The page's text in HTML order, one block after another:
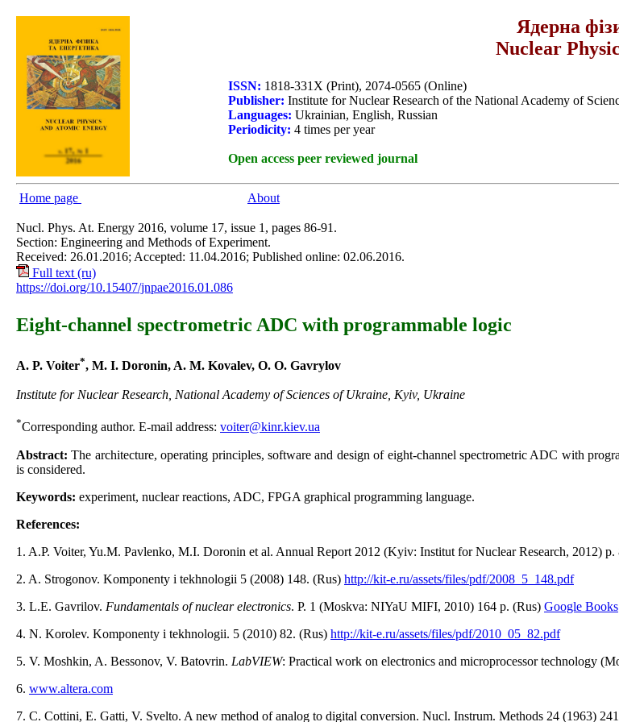
Ядерна
Nuclear
ISSN: 1818-331X (Print), 2074-0565 (Online)
Publisher: Institute for Nuclear Research of the National Academy of
Languages: Ukrainian, English, Russian
Periodicity: 4 times per year
Open access peer reviewed journal
Home page About
Nucl. Phys. At. Energy 2016, volume 17, issue 1, pages 86-91.
Section: Engineering and Methods of Experiment.
Received: 26.01.2016; Accepted: 11.04.2016; Published online: 02.06.2016.
Full text (ru)
https://doi.org/10.15407/jnpae2016.01.086
Eight-channel spectrometric ADC with programmable logic
А. P. Voiter*, M. I. Doronin, A. M. Kovalev, O. O. Gavrylov
Institute for Nuclear Research, National Academy of Sciences of Ukraine, Kyiv, Ukraine
*Corresponding author. E-mail address: voiter@kinr.kiev.ua
Abstract:The architecture, operating principles, software and design of eight-channel spectrometric ADC with
is considered.
Keywords: experiment, nuclear reactions, ADC, FPGA graphical programming language.
References:
1. A.P. Voiter, Yu.M. Pavlenko, M.І. Doronіn et al. Annual Report 2012 (Kyiv: Іnstitut for Nuclear Research, 2012)
2. A. Strogonov. Komponenty i tekhnologii 5 (2008) 148. (Rus) http://kit-e.ru/assets/files/pdf/2008_5_148.pdf
3. L.E. Gavrilov. Fundamentals of nuclear electronics. P. 1 (Moskva: NIYaU MIFI, 2010) 164 p. (Rus) Google Books
4. N. Korolev. Komponenty i tekhnologii. 5 (2010) 82. (Rus) http://kit-e.ru/assets/files/pdf/2010_05_82.pdf
5. V. Moshkin, A. Bessonov, V. Batovrin. LabVIEW: Practical work on electronics and microprocessor technology
6. www.altera.com
7. C. Cottini, E. Gatti, V. Svelto. A new method of analog to digital conversion. Nucl. Instrum. Methods 24 (1963)